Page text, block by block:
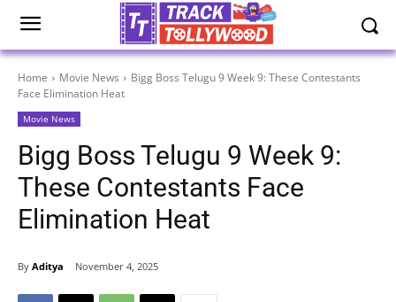
Home Movie News
Bigg Boss Telugu 9 Week 9: These Contestants
Face Elimination Heat
Movie News
Bigg Boss Telugu 9 Week 9:
These Contestants Face
Elimination Heat
By Aditya November 4, 2025